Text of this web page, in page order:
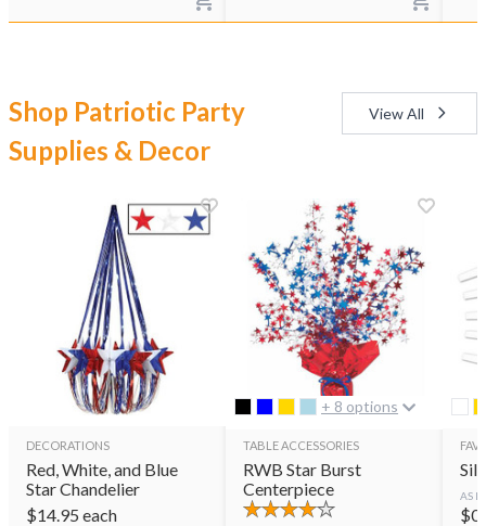
Shop Patriotic Party
Supplies & Decor
View All
DECORATIONS
Red, White, and Blue
Star Chandelier
$14.95 each
+ 8 options
TABLE ACCESSORIES
RWB Star Burst
Centerpiece
AS
$